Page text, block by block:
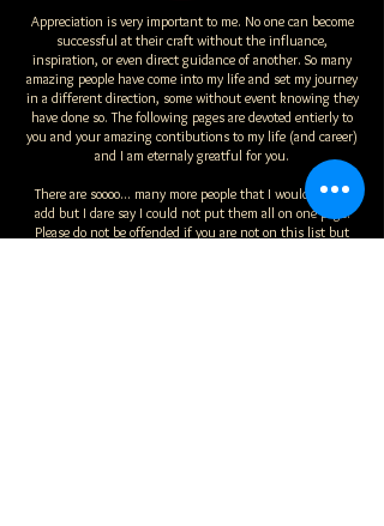
Appreciation is very important to me. No one can become
successful at their craft without the influance,
inspiration, or even direct guidance of another. So many
amazing people have come into my life and set my journey
in a different direction, some without event knowing they
have done so. The following pages are devoted entierly to
you and your amazing contibutions to my life (and career)
and I am eternaly greatful for you.
There are soooo... many more people that I would love to
add but I dare say I could not put them all on one page.
Please do not be offended if you are not on this list but